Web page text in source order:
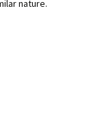
nature.